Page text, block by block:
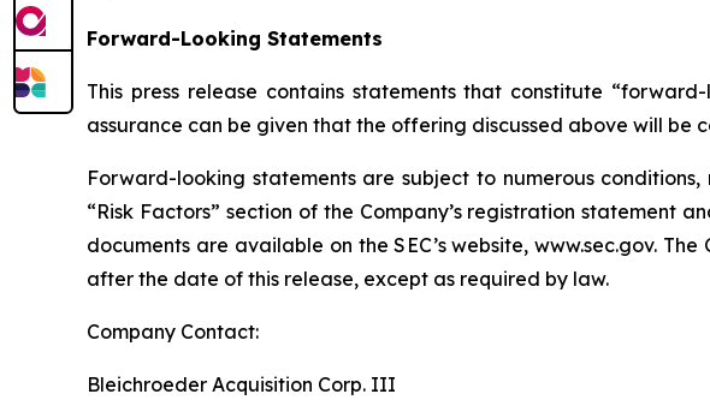
Forward-Looking Statements
This press release contains statements that constitute
assurance can be given that the offering discussed above will be
Forward-looking statements are subject to numerous
“Risk Factors” section of the Company’s registration statement
documents are available on the SEC’s website, www.sec.gov.
after the date of this release, except as required by law.
Company Contact:
Bleichroeder Acquisition Corp. III